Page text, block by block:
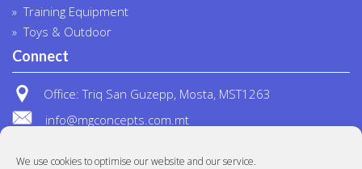
We use cookies to optimise our website and our service.
Training Equipment
Toys & Outdoor
Connect
Office: Triq San Guzepp, Mosta, MST1263
info@mgconcepts.com.mt